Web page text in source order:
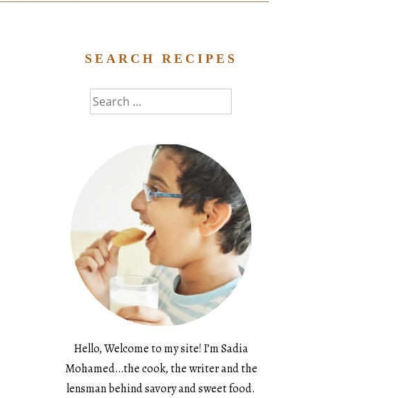
SEARCH RECIPES
Search
for:
Hello, Welcome to my site! I’m Sadia
Mohamed…the cook, the writer and the
lensman behind savory and sweet food.